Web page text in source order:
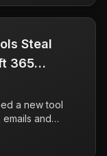
the critical
these
Steal
365
a new tool
and
the OAuth